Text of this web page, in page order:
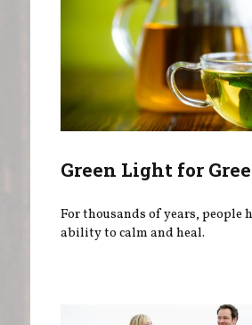
Green Light for
For thousands of years, people
ability to calm and heal.